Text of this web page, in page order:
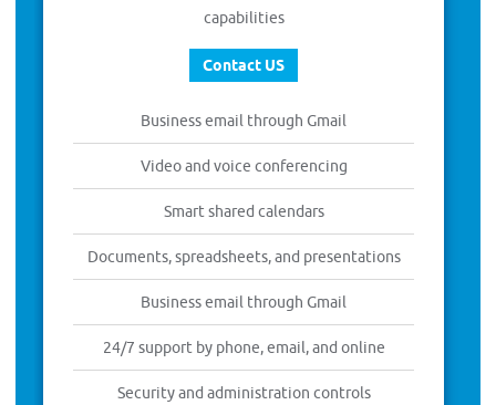
capabilities
Contact US
Business email through Gmail
Video and voice conferencing
Smart shared calendars
Documents, spreadsheets, and presentations
Business email through Gmail
24/7 support by phone, email, and online
Security and administration controls